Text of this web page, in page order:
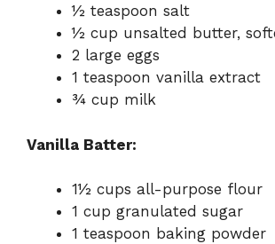
½ teaspoon salt
½ cup unsalted butter,
2 large eggs
1 teaspoon vanilla extract
¾ cup milk
Vanilla Batter:
1½ cups all-purpose flour
1 cup granulated sugar
1 teaspoon baking powder